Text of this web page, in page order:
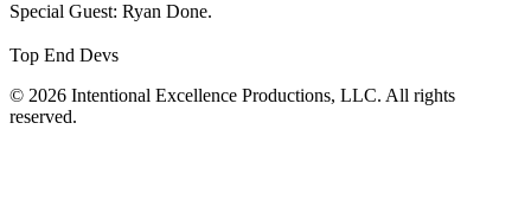
Special Guest: Ryan Done.
Top End Devs
© 2026 Intentional Excellence Productions, LLC. All rights
reserved.